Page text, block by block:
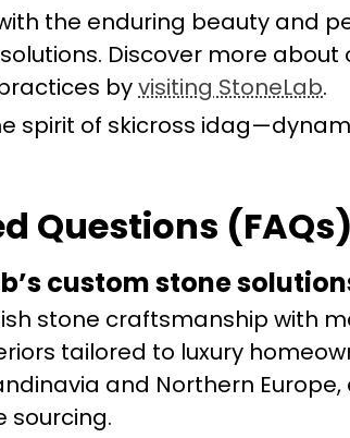
the enduring beauty and
Discover more about
byvisiting StoneLab.
spirit of skicross
Questions (FAQs)
custom stone
stone craftsmanship with
tailored to luxury
and Northern Europe,
sourcing.